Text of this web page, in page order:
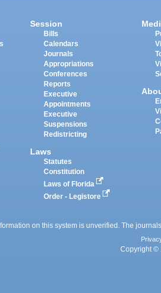
Session
Bills
Calendars
Journals
Appropriations
Conferences
Reports
Executive
Appointments
Executive
Suspensions
Redistricting
Laws
Statutes
Constitution
Laws of Florida
Order - Legistore
on this system is unverified. The
Copyright ©